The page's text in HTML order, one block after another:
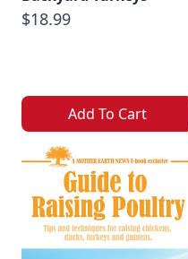
$18.99
Add To Cart